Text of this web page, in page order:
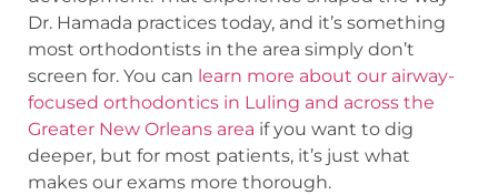
Dr. Hamada practices today, and it’s something
most orthodontists in the area simply don’t
screen for. You can learn more about our airway-
focused orthodontics in Luling and across the
Greater New Orleans area if you want to dig
deeper, but for most patients, it’s just what
makes our exams more thorough.